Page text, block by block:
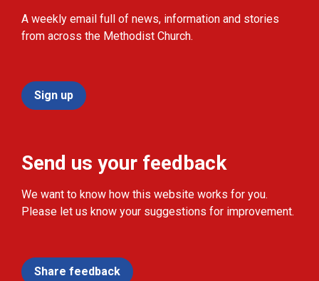
A weekly email full of news, information and stories
from across the Methodist Church.
Sign up
Send us your feedback
We want to know how this website works for you.
Please let us know your suggestions for improvement.
Share feedback